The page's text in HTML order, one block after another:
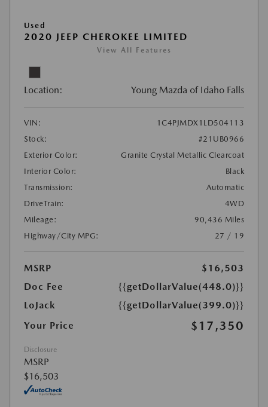
Used
2020 JEEP CHEROKEE LIMITED
View All Features
Location: Young Mazda of Idaho Falls
VIN:
1C4PJMDX1LD504113
Stock:
#21UB0966
Exterior Color:
Granite Crystal Metallic Clearcoat
Interior Color:
Black
Transmission:
Automatic
DriveTrain:
4WD
Mileage:
90,436 Miles
Highway/City MPG:
27 / 19
MSRP
$16,503
Doc Fee
{{getDollarValue(448.0)}}
LoJack
{{getDollarValue(399.0)}}
Your Price
$17,350
Disclosure
MSRP
$16,503